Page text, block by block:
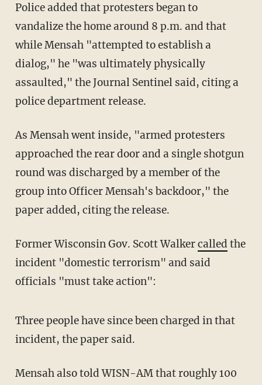
Police added that protesters began to
vandalize the home around 8 p.m. and that
while Mensah "attempted to establish a
dialog," he "was ultimately physically
assaulted," the Journal Sentinel said, citing a
police department release.
As Mensah went inside, "armed protesters
approached the rear door and a single shotgun
round was discharged by a member of the
group into Officer Mensah's backdoor," the
paper added, citing the release.
Former Wisconsin Gov. Scott Walkercalled the
incident "domestic terrorism" and said
officials "must take action":
Three people have since been charged in that
incident, the paper said.
Mensah also told WISN-AM that roughly 100